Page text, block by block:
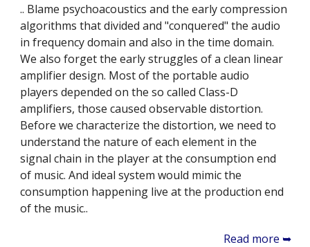
.. Blame psychoacoustics and the early compression
algorithms that divided and "conquered" the audio
in frequency domain and also in the time domain.
We also forget the early struggles of a clean linear
amplifier design. Most of the portable audio
players depended on the so called Class-D
amplifiers, those caused observable distortion.
Before we characterize the distortion, we need to
understand the nature of each element in the
signal chain in the player at the consumption end
of music. And ideal system would mimic the
consumption happening live at the production end
of the music..
Read more ➥